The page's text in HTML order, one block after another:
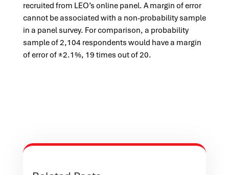
recruited from LEO’s online panel. A margin of error
cannot be associated with a non-probability sample
in a panel survey. For comparison, a probability
sample of 2,104 respondents would have a margin
of error of ±2.1%, 19 times out of 20.